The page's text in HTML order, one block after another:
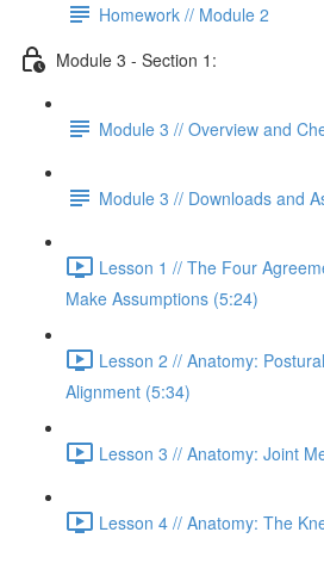
Homework // Module 2
Module 3 - Section 1:
Module 3 // Overview and
Module 3 // Downloads and
Lesson 1 // The Four
Make Assumptions (5:24)
Lesson 2 // Anatomy:
Alignment (5:34)
Lesson 3 // Anatomy: Joint
Lesson 4 // Anatomy: The